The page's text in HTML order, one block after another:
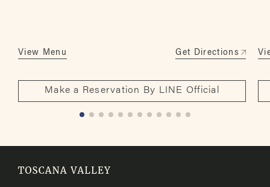
View Menu Get Directions
Make a Reservation By LINE Official